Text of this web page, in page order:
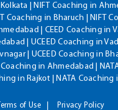
| NIFT Coaching in
in Bharuch | NIFT
| CEED Coaching in
| UCEED Coaching in
| UCEED Coaching in
in Ahmedabad |
in Rajkot | NATA
Terms of Use Privacy Policy